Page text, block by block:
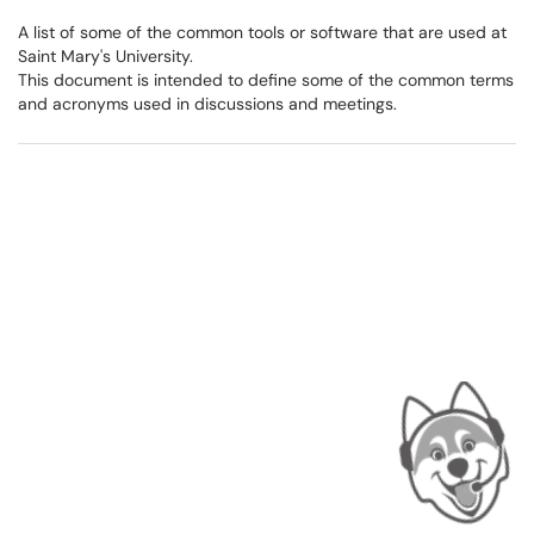
A list of some of the common tools or software that are used at
Saint Mary's University.
This document is intended to define some of the common terms
and acronyms used in discussions and meetings.